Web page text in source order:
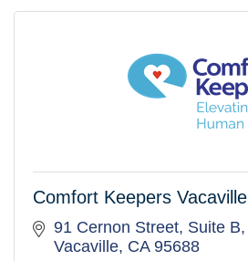
Comfort Keepers Vacaville
91 Cernon Street Suite B
Vacaville CA 95688